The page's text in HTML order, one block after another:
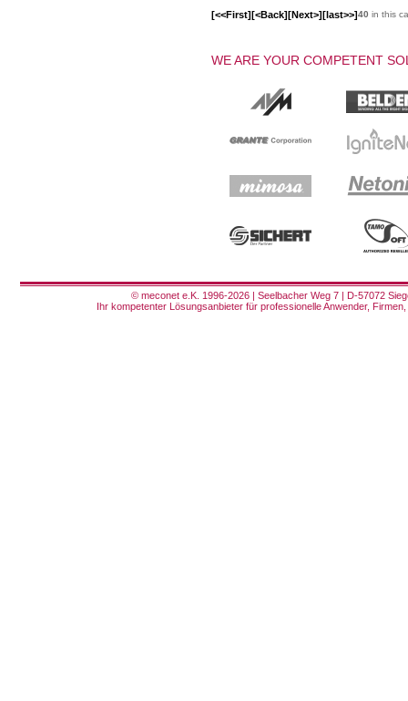
[<<First][<Back][Next>][last>>]40 in this
WE ARE YOUR COMPETENT
© meconet e.K. 1996-2026 | Seelbacher Weg 7 | D-57072
Ihr kompetenter Lösungsanbieter für professionelle Anwender,